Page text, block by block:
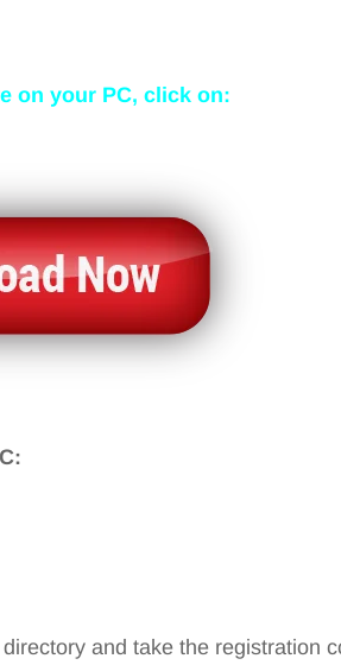
on your PC, click on:
and take the registration